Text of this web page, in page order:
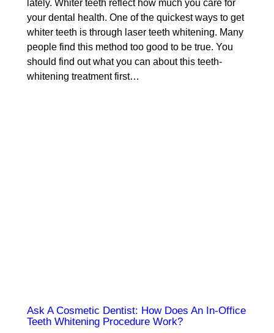
lately. Whiter teeth reflect how much you care for
your dental health. One of the quickest ways to get
whiter teeth is through laser teeth whitening. Many
people find this method too good to be true. You
should find out what you can about this teeth-
whitening treatment first…
Ask A Cosmetic Dentist: How Does An In-Office
Teeth Whitening Procedure Work?